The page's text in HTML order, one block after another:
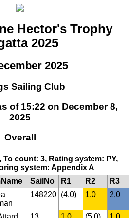
Hector's Trophy
2025
2025
Sailing Club
of 15:22 on December 8,
2025
Overall
To count: 3, Rating system: PY,
system: Appendix A
SailNo R1 R2
R3
148220 (4.0) 1.0 2.0